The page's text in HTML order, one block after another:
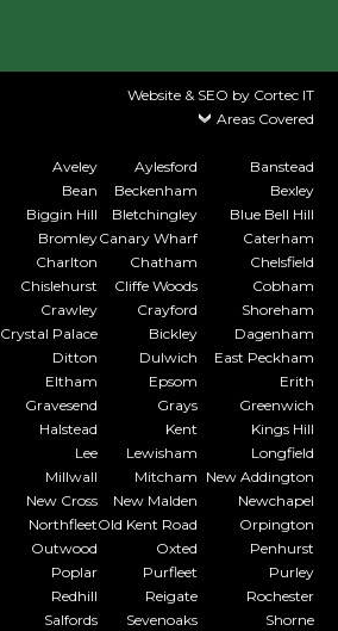
Website & SEO by Cortec IT
Areas Covered
Aveley Aylesford
Banstead
Bean Beckenham
Bexley
Biggin Hill Bletchingley
Blue Bell Hill
BromleyCanary Wharf
Caterham
Charlton Chatham
Chelsfield
Chislehurst Cliffe Woods
Cobham
Crawley Crayford
Shoreham
Crystal Palace Bickley
Dagenham
Ditton Dulwich
East Peckham
Eltham Epsom
Erith
Gravesend Grays
Greenwich
Halstead Kent
Kings Hill
Lee Lewisham
Longfield
Millwall Mitcham New Addington
New Cross New Malden
Newchapel
NorthfleetOld Kent Road
Orpington
Outwood Oxted
Penhurst
Poplar Purfleet
Purley
Redhill Reigate
Rochester
Salfords Sevenoaks Shorne